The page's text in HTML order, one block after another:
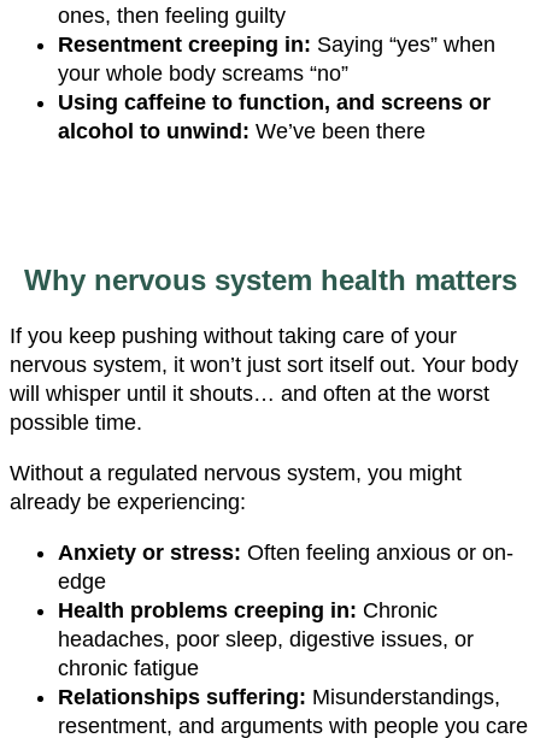
ones, then feeling guilty
Resentment creeping in: Saying “yes” when
your whole body screams “no”
Using caffeine to function, and screens or
alcohol to unwind: We’ve been there
Why nervous system health matters
If you keep pushing without taking care of your
nervous system, it won’t just sort itself out. Your body
will whisper until it shouts… and often at the worst
possible time.
Without a regulated nervous system, you might
already be experiencing:
Anxiety or stress: Often feeling anxious or on-
edge
Health problems creeping in: Chronic
headaches, poor sleep, digestive issues, or
chronic fatigue
Relationships suffering: Misunderstandings,
resentment, and arguments with people you care